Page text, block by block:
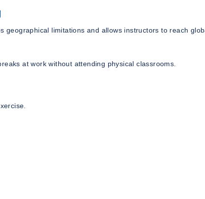
geographical limitations and allows instructors to reach
at work without attending physical classrooms.